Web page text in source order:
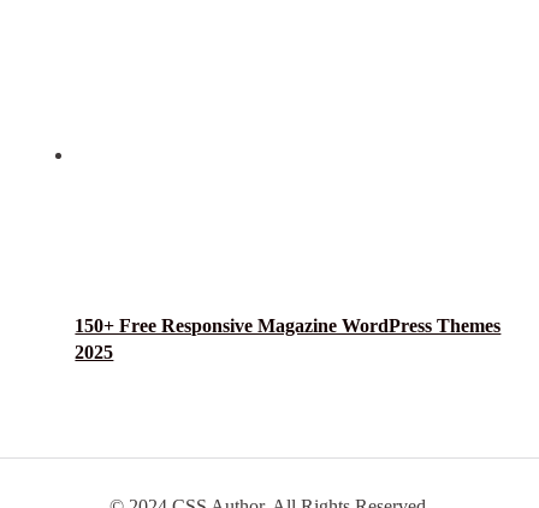
150+ Free Responsive Magazine WordPress Themes
2025